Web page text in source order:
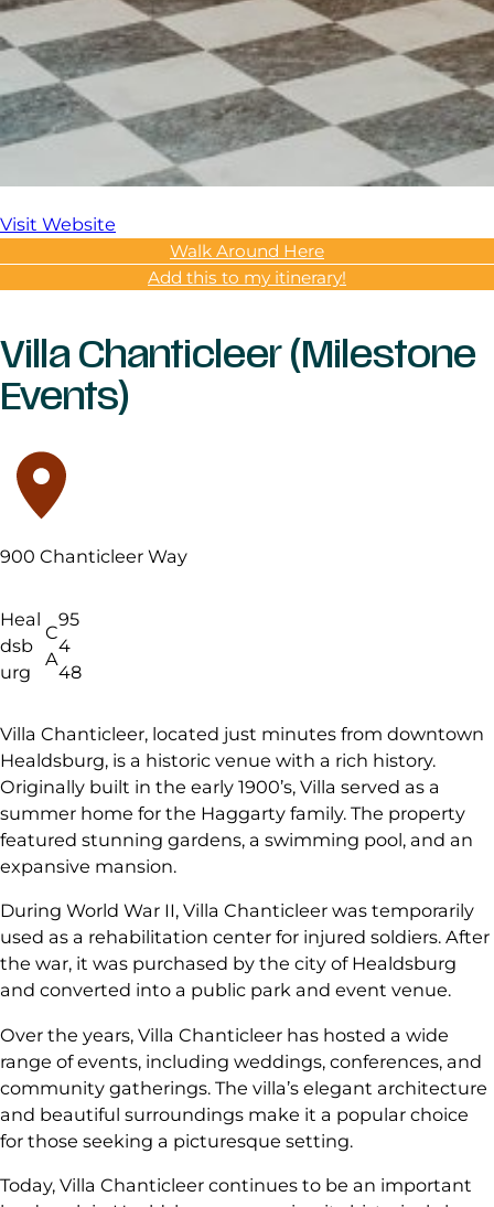
Visit Website
Walk Around Here
Add this to my itinerary!
Villa Chanticleer (Milestone
Events)
900 Chanticleer Way
Heal
dsb
urg
C
A
95
4
48
Villa Chanticleer, located just minutes from downtown
Healdsburg, is a historic venue with a rich history.
Originally built in the early 1900’s, Villa served as a
summer home for the Haggarty family. The property
featured stunning gardens, a swimming pool, and an
expansive mansion.
During World War II, Villa Chanticleer was temporarily
used as a rehabilitation center for injured soldiers. After
the war, it was purchased by the city of Healdsburg
and converted into a public park and event venue.
Over the years, Villa Chanticleer has hosted a wide
range of events, including weddings, conferences, and
community gatherings. The villa’s elegant architecture
and beautiful surroundings make it a popular choice
for those seeking a picturesque setting.
Today, Villa Chanticleer continues to be an important